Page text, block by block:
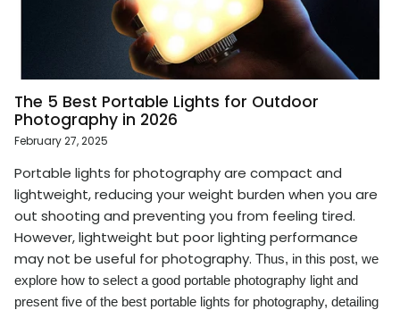
The 5 Best Portable Lights for Outdoor
Photography in 2026
February 27, 2025
Portable lights for photography are compact and
lightweight, reducing your weight burden when you are
out shooting and preventing you from feeling tired.
However, lightweight but poor lighting performance
may not be useful for photography. Thus, in this post, we
explore how to select a good portable photography light and
present five of the best portable lights for photography, detailing